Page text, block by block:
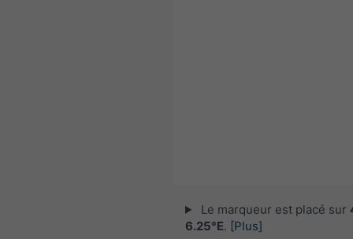
Le marqueur est placé sur
6.25°E. [Plus]